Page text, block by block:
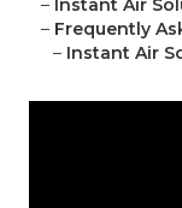
– Instant Air
– Frequently
– Instant Air